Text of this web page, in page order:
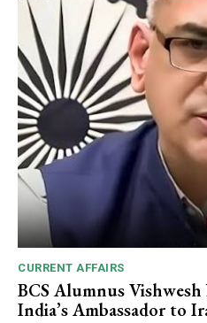
CURRENT AFFAIRS
BCS Alumnus
India’s Ambassador to